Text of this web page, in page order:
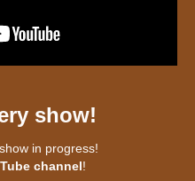
show!
in progress!
channel!